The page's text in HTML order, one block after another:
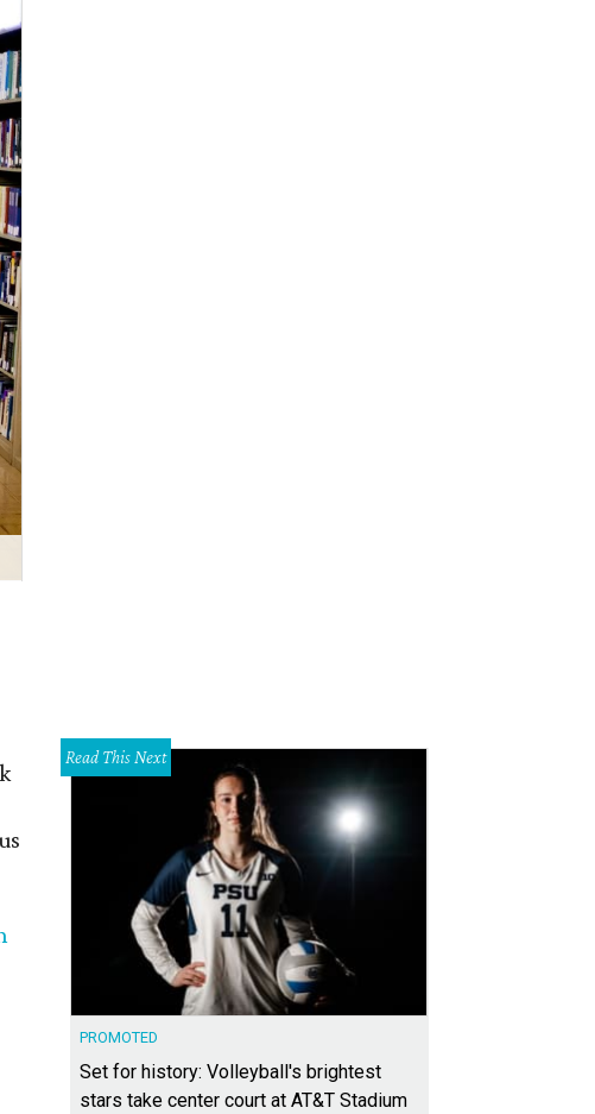
Read This Next
PROMOTED
Set for history: Volleyball's brightest
stars take center court at AT&T Stadium